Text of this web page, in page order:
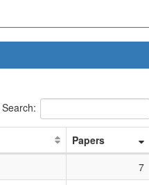
Search:
Papers
7